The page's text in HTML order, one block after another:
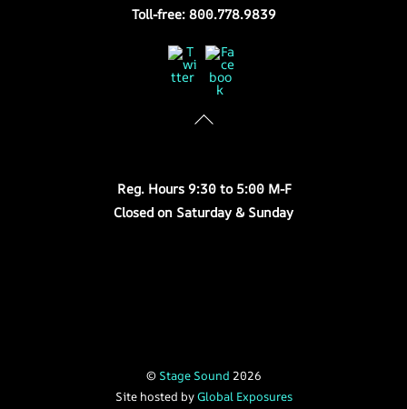
Toll-free: 800.778.9839
Twitter
Store Hours
Reg. Hours 9:30 to 5:00 M-F
Closed on Saturday & Sunday
© Stage Sound 2026
Site hosted byGlobal Exposures